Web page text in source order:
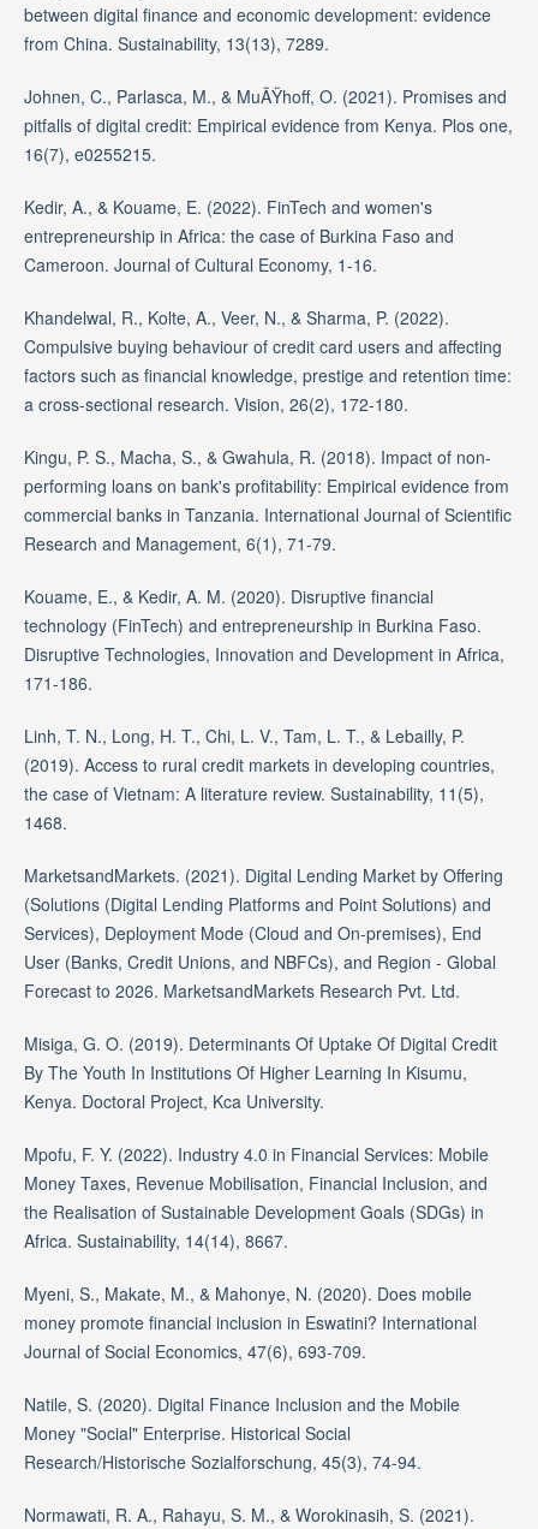
between digital finance and economic development: evidence
from China. Sustainability, 13(13), 7289.
Johnen, C., Parlasca, M., & MuÃŸhoff, O. (2021). Promises and
pitfalls of digital credit: Empirical evidence from Kenya. Plos one,
16(7), e0255215.
Kedir, A., & Kouame, E. (2022). FinTech and women's
entrepreneurship in Africa: the case of Burkina Faso and
Cameroon. Journal of Cultural Economy, 1-16.
Khandelwal, R., Kolte, A., Veer, N., & Sharma, P. (2022).
Compulsive buying behaviour of credit card users and affecting
factors such as financial knowledge, prestige and retention time:
a cross-sectional research. Vision, 26(2), 172-180.
Kingu, P. S., Macha, S., & Gwahula, R. (2018). Impact of non-
performing loans on bank's profitability: Empirical evidence from
commercial banks in Tanzania. International Journal of Scientific
Research and Management, 6(1), 71-79.
Kouame, E., & Kedir, A. M. (2020). Disruptive financial
technology (FinTech) and entrepreneurship in Burkina Faso.
Disruptive Technologies, Innovation and Development in Africa,
171-186.
Linh, T. N., Long, H. T., Chi, L. V., Tam, L. T., & Lebailly, P.
(2019). Access to rural credit markets in developing countries,
the case of Vietnam: A literature review. Sustainability, 11(5),
1468.
MarketsandMarkets. (2021). Digital Lending Market by Offering
(Solutions (Digital Lending Platforms and Point Solutions) and
Services), Deployment Mode (Cloud and On-premises), End
User (Banks, Credit Unions, and NBFCs), and Region - Global
Forecast to 2026. MarketsandMarkets Research Pvt. Ltd.
Misiga, G. O. (2019). Determinants Of Uptake Of Digital Credit
By The Youth In Institutions Of Higher Learning In Kisumu,
Kenya. Doctoral Project, Kca University.
Mpofu, F. Y. (2022). Industry 4.0 in Financial Services: Mobile
Money Taxes, Revenue Mobilisation, Financial Inclusion, and
the Realisation of Sustainable Development Goals (SDGs) in
Africa. Sustainability, 14(14), 8667.
Myeni, S., Makate, M., & Mahonye, N. (2020). Does mobile
money promote financial inclusion in Eswatini? International
Journal of Social Economics, 47(6), 693-709.
Natile, S. (2020). Digital Finance Inclusion and the Mobile
Money "Social" Enterprise. Historical Social
Research/Historische Sozialforschung, 45(3), 74-94.
Normawati, R. A., Rahayu, S. M., & Worokinasih, S. (2021).